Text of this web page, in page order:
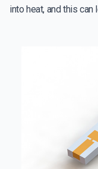
into heat, and this